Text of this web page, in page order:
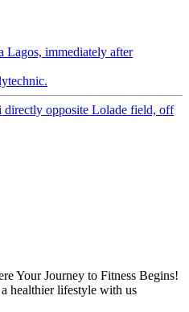
Lagos, immediately after
directly opposite Lolade field, off
Your Journey to Fitness Begins!
healthier lifestyle with us